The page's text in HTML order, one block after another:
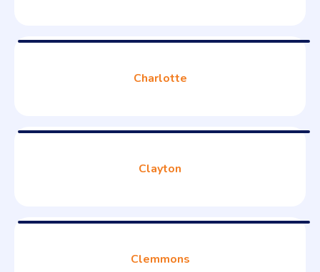
Charlotte
Clayton
Clemmons